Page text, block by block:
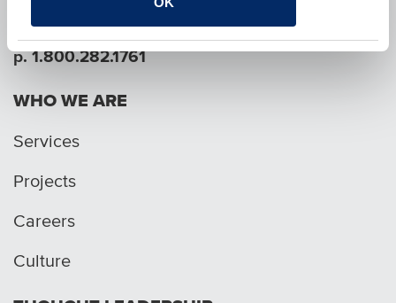
p. 1.800.282.1761
WHO WE ARE
Services
Projects
Careers
Culture